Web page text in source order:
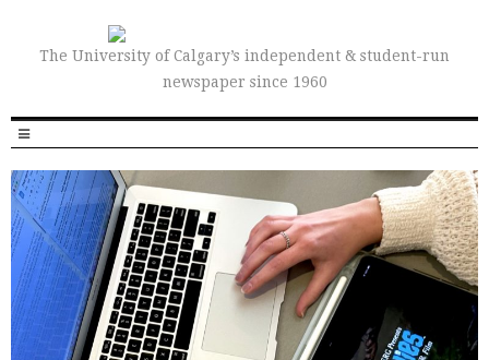
The University of Calgary’s independent & student-run
newspaper since 1960